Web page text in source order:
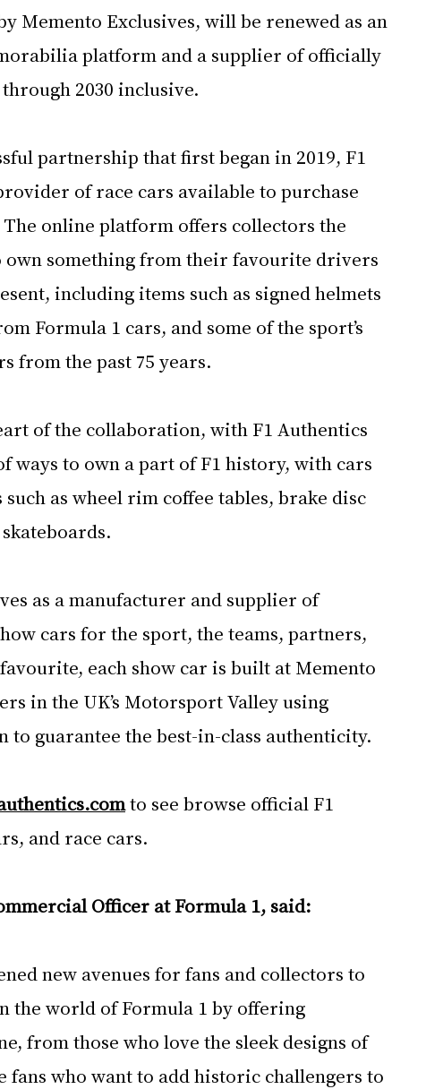
Memento Exclusives, will be renewed as an
platform and a supplier of officially
2030 inclusive.
partnership that first began in 2019, F1
of race cars available to purchase
online platform offers collectors the
something from their favourite drivers
including items such as signed helmets
Formula 1 cars, and some of the sport’s
from the past 75 years.
of the collaboration, with F1 Authentics
ways to own a part of F1 history, with cars
as wheel rim coffee tables, brake disc
as a manufacturer and supplier of
cars for the sport, the teams, partners,
each show car is built at Memento
in the UK’s Motorsport Valley using
to guarantee the best-in-class authenticity.
to see browse official F1
and race cars.
Officer at Formula 1, said:
new avenues for fans and collectors to
the world of Formula 1 by offering
from those who love the sleek designs of
fans who want to add historic challengers to